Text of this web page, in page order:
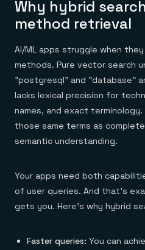
Why hybrid
method retrieval
AI/ML apps struggle when
methods. Pure vector search
"postgresql" and "database"
lacks lexical precision for
names, and exact
those same terms as
semantic understanding.
Your apps need both
of user queries. And that’s
gets you. Here's why hybrid
Faster queries: You can